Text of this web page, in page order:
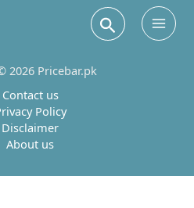
Search
Main
2026 Pricebar.pk
Contact us
Policy
Disclaimer
About us